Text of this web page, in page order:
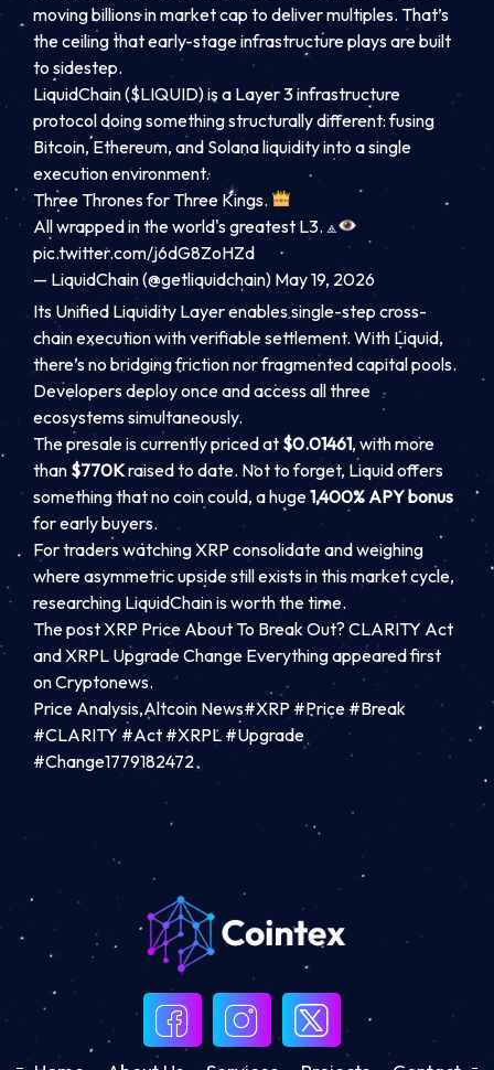
moving billions in market cap to deliver multiples. That’s
the ceiling that early-stage infrastructure plays are built
to sidestep.
LiquidChain ($LIQUID) is a Layer 3 infrastructure
protocol doing something structurally different: fusing
Bitcoin, Ethereum, and Solana liquidity into a single
execution environment.
Three Thrones for Three Kings.
All wrapped in the world's greatest L3. ⟁
pic.twitter.com/j6dG8ZoHZd
— LiquidChain (@getliquidchain) May 19, 2026
Its Unified Liquidity Layer enables single-step cross-
chain execution with verifiable settlement. With Liquid,
there’s no bridging friction nor fragmented capital pools.
Developers deploy once and access all three
ecosystems simultaneously.
The presale is currently priced at $0.01461, with more
than $770Kraised to date. Not to forget, Liquid offers
something that no coin could, a huge1,400% APY bonus
for early buyers.
For traders watching XRP consolidate and weighing
where asymmetric upside still exists in this market cycle,
researching LiquidChain is worth the time.
The post XRP Price About To Break Out? CLARITY Act
and XRPL Upgrade Change Everything appeared first
on Cryptonews.
Price Analysis,Altcoin News#XRP #Price #Break
#CLARITY #Act #XRPL #Upgrade
#Change1779182472